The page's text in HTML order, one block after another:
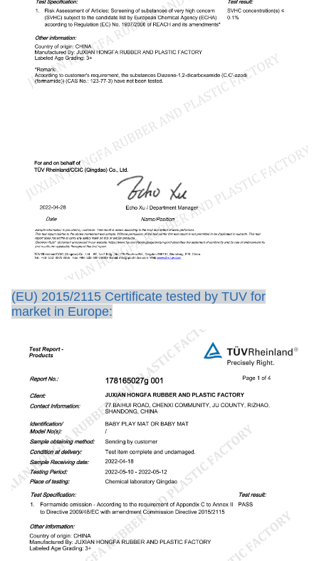
(EU) 2015/2115 Certificate tested by TUV for
market in Europe: